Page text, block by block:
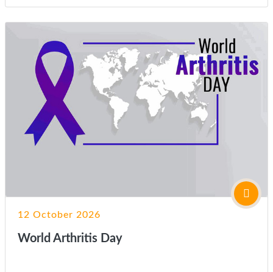
12 October 2026
World Arthritis Day